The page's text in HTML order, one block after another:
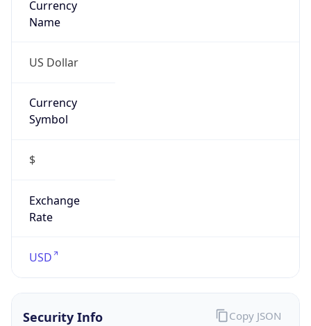
Currency
Name
US Dollar
Currency
Symbol
$
Exchange
Rate
USD
Security Info Copy JSON